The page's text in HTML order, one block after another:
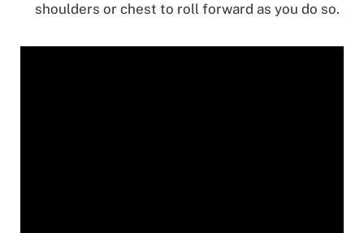
shoulders or chest to roll forward as you do so.